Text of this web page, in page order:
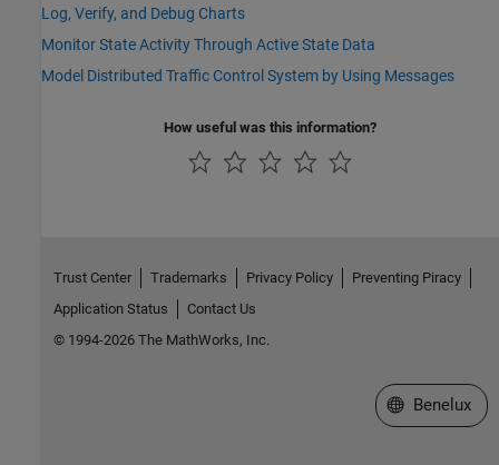
Log, Verify, and Debug Charts
Monitor State Activity Through Active State Data
Model Distributed Traffic Control System by Using Messages
How useful was this information?
Trust Center Trademarks Privacy Policy
Preventing Piracy
Application Status
Contact Us
© 1994-2026 The MathWorks, Inc.
Select a Web
Benelux